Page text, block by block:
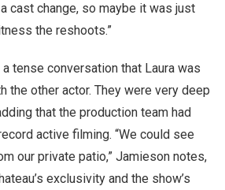
cast change, so maybe it was just
the reshoots.”
tense conversation that Laura was
the other actor. They were very deep
that the production team had
active filming. “We could see
our private patio,” Jamieson notes,
exclusivity and the show’s